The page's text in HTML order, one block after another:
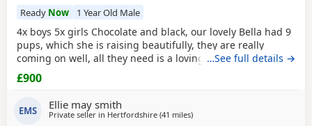
Ready Now 1 Year Old Male
4x boys 5x girls Chocolate and black, our lovely Bella had 9
pups, which she is raising beautifully, they are really
coming on well, all they need is a loving forever home, they
will be ready to go 10th December, they will be fully vet
checked, vaccinated, microchipped, wormed ect.. please
loving homes only.
…See full details →
£900
EMS Ellie may smith
Private seller in Hertfordshire (41 milesaway from Crawley
)